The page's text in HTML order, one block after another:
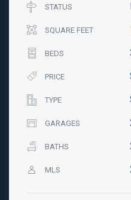
STATUS
SQUARE FEET
BEDS
PRICE
TYPE
GARAGES
BATHS
MLS